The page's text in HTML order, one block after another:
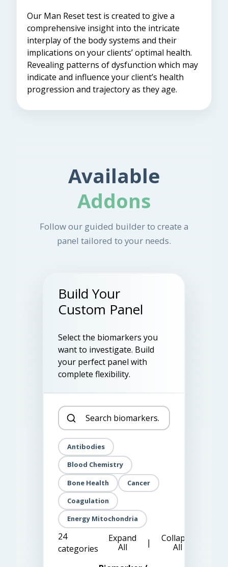
Our Man Reset test is created to give a
comprehensive insight into the intricate
interplay of the body systems and their
implications on your clients’ optimal health.
Revealing patterns of dysfunction which may
indicate and influence your client’s health
progression and trajectory as they age.
Available
Addons
Follow our guided builder to create a
panel tailored to your needs.
Build Your
Custom Panel
Select the biomarkers you
want to investigate. Build
your perfect panel with
complete flexibility.
Antibodies
Blood Chemistry
Bone Health
Cancer
Coagulation
Energy Mitochondria
24
categories
Expand
All
|
Collapse
All